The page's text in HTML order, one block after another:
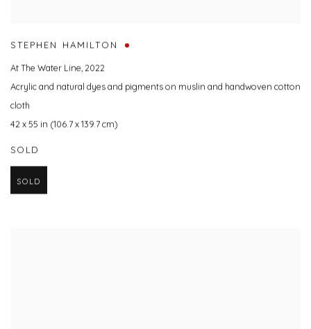
STEPHEN HAMILTON
At The Water Line,2022
Acrylic and natural dyes and pigments on muslin and handwoven cotton
cloth
42 x 55 in (106.7 x 139.7 cm)
SOLD
SOLD